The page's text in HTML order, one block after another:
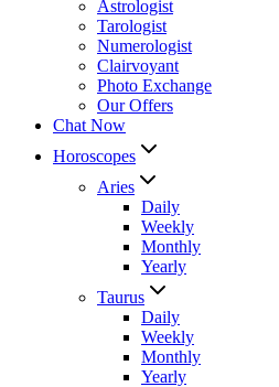
Astrologist
Tarologist
Numerologist
Clairvoyant
Photo Exchange
Our Offers
Chat Now
Horoscopes
Aries
Daily
Weekly
Monthly
Yearly
Taurus
Daily
Weekly
Monthly
Yearly